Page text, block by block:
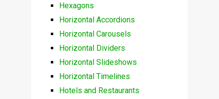
Hexagons
Horizontal Accordions
Horizontal Carousels
Horizontal Dividers
Horizontal Slideshows
Horizontal Timelines
Hotels and Restaurants